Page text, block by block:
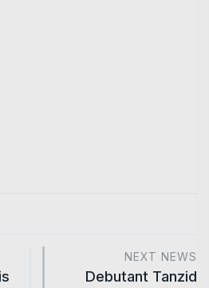
NEXT NEWS
Debutant Tanzid